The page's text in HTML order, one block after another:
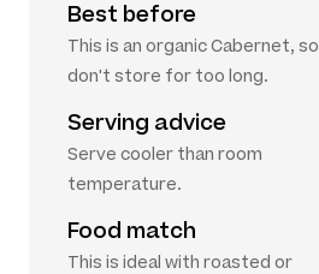
Best before
This is an organic Cabernet, so
don't store for too long.
Serving advice
Serve cooler than room
temperature.
Food match
This is ideal with roasted or